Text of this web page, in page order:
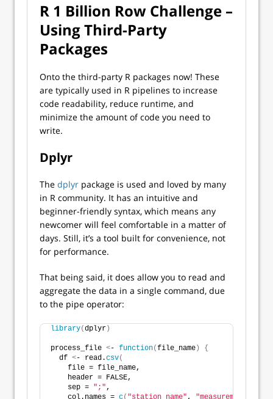
R 1 Billion Row Challenge –
Using Third-Party
Packages
Onto the third-party R packages now! These
are typically used in R pipelines to increase
code readability, reduce runtime, and
minimize the amount of code you need to
write.
Dplyr
The dplyr package is used and loved by many
in R community. It has an intuitive and
beginner-friendly syntax, which means any
newcomer will feel comfortable in a matter of
days. Still, it’s a tool built for convenience, not
for performance.
That being said, it does allow you to read and
aggregate the data in a single command, due
to the pipe operator:
library(dplyr )
process_file <- function(file_name )
{
  df
<- read.csv(
    file = file_name,
    header = FALSE,
    sep =
";",
    col.names =
c( "station_name", "measurement"